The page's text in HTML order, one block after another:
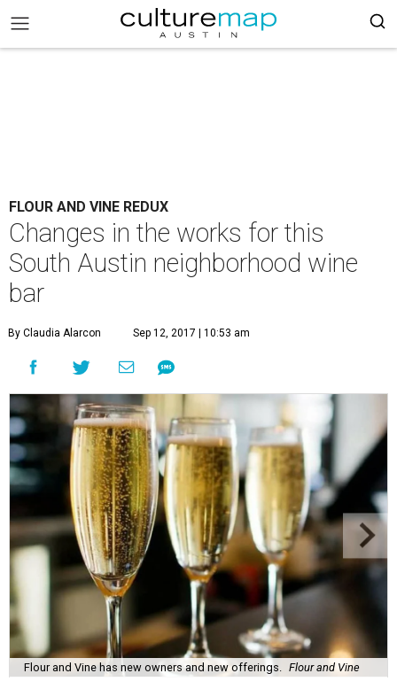
FLOUR AND VINE REDUX
Changes in the works for this
South Austin neighborhood wine
bar
By Claudia Alarcon Sep 12, 2017 | 10:53 am
Flour and Vine has new owners and new offerings. Flour and Vine